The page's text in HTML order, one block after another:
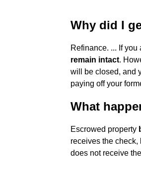
Why did I
Refinance. ... If
remain intact.
will be closed, and
paying off your
What
Escrowed property
receives the check,
does not receive